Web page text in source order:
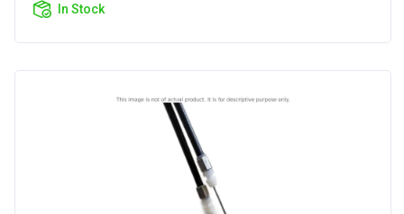
In Stock